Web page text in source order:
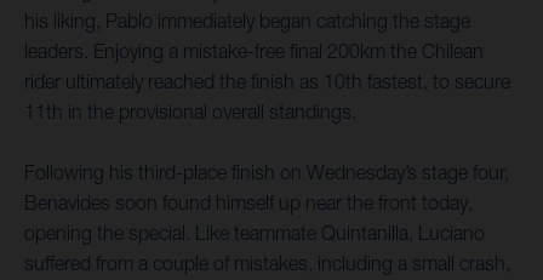
his liking, Pablo immediately began catching the stage
leaders. Enjoying a mistake-free final 200km the Chilean
rider ultimately reached the finish as 10th fastest, to secure
11th in the provisional overall standings.
Following his third-place finish on Wednesday’s stage four,
Benavides soon found himself up near the front today,
opening the special. Like teammate Quintanilla, Luciano
suffered from a couple of mistakes, including a small crash,